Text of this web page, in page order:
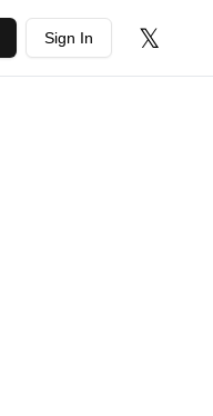
Sign In 𝕏